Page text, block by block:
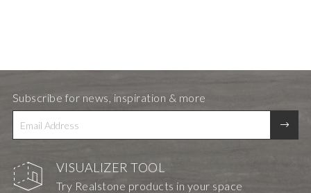
VISUALIZER TOOL
Try Realstone products in your space
Subscribe for news, inspiration & more